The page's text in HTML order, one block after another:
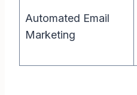
Automated Email
Marketing